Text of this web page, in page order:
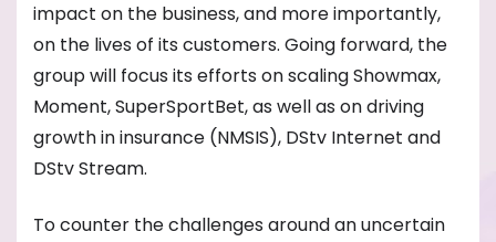
impact on the business, and more importantly,
on the lives of its customers. Going forward, the
group will focus its efforts on scaling Showmax,
Moment, SuperSportBet, as well as on driving
growth in insurance (NMSIS), DStv Internet and
DStv Stream.
To counter the challenges around an uncertain